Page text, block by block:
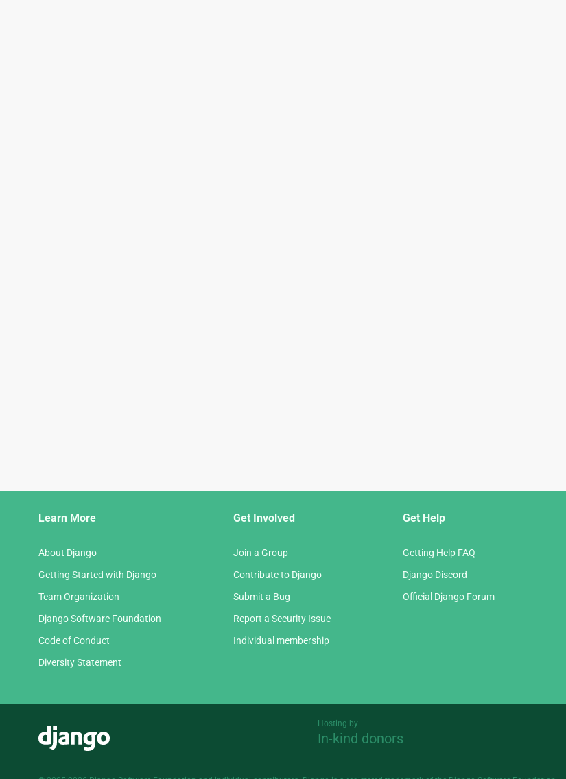
Learn More
About Django
Getting Started with Django
Team Organization
Django Software Foundation
Code of Conduct
Diversity Statement
Get Involved
Join a Group
Contribute to Django
Submit a Bug
Report a Security Issue
Individual membership
Get Help
Getting Help FAQ
Django Discord
Official Django Forum
Hosting by
In-kind donors